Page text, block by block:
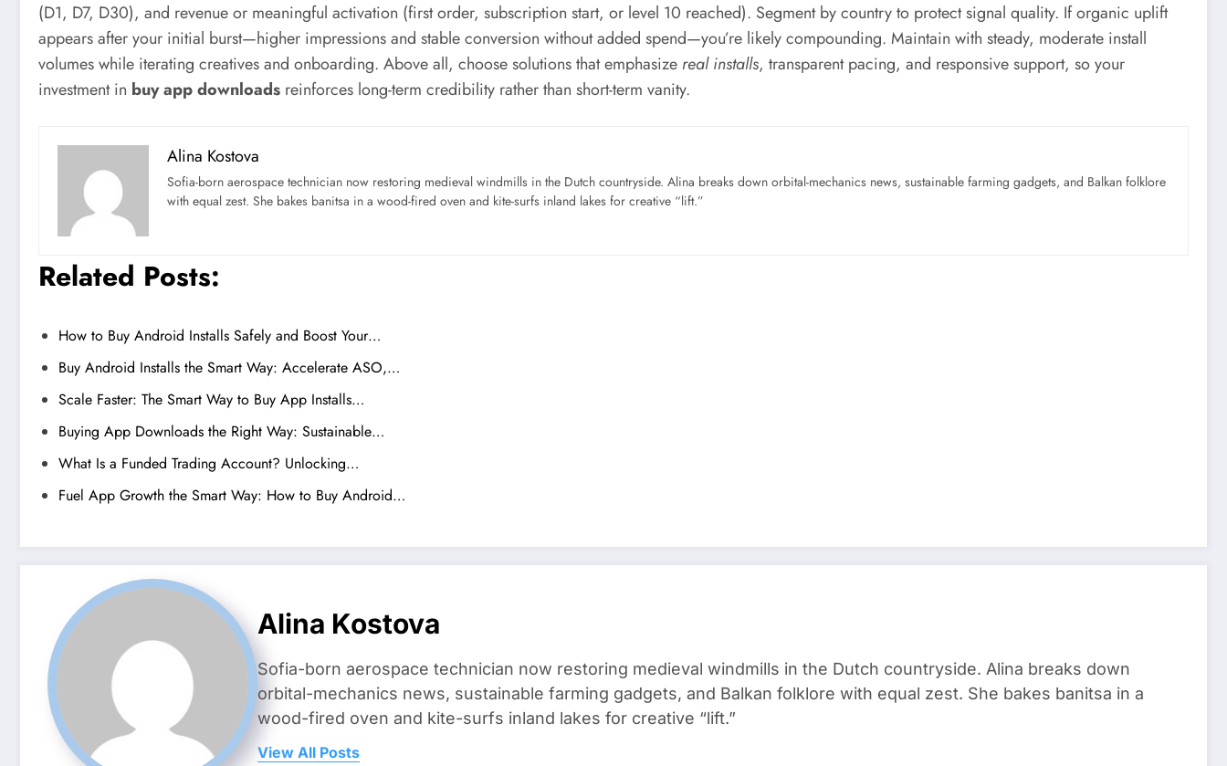
(D1, D7, D30), and revenue or meaningful activation (first order, subscription start, or level 10 reached). Segment by country to protect signal quality. If organic uplift
appears after your initial burst—higher impressions and stable conversion without added spend—you’re likely compounding. Maintain with steady, moderate install
volumes while iterating creatives and onboarding. Above all, choose solutions that emphasize real installs, transparent pacing, and responsive support, so your
investment in buy app downloads reinforces long-term credibility rather than short-term vanity.
Alina Kostova
Sofia-born aerospace technician now restoring medieval windmills in the Dutch countryside. Alina breaks down orbital-mechanics news, sustainable farming gadgets, and Balkan folklore
with equal zest. She bakes banitsa in a wood-fired oven and kite-surfs inland lakes for creative “lift.”
Related Posts:
How to Buy Android Installs Safely and Boost Your…
Buy Android Installs the Smart Way: Accelerate ASO,…
Scale Faster: The Smart Way to Buy App Installs…
Buying App Downloads the Right Way: Sustainable…
What Is a Funded Trading Account? Unlocking…
Fuel App Growth the Smart Way: How to Buy Android…
Alina Kostova
Sofia-born aerospace technician now restoring medieval windmills in the Dutch countryside. Alina breaks down
orbital-mechanics news, sustainable farming gadgets, and Balkan folklore with equal zest. She bakes banitsa in a
wood-fired oven and kite-surfs inland lakes for creative “lift.”
View All Posts